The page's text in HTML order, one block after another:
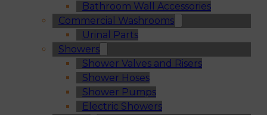
Bathroom Wall Accessories
Commercial Washrooms
Urinal Parts
Showers
Shower Valves and Risers
Shower Hoses
Shower Pumps
Electric Showers